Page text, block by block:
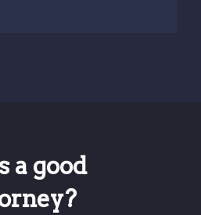
a good